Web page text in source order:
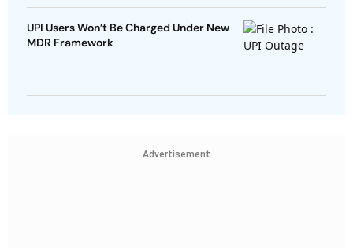
UPI Users Won’t Be Charged Under New
MDR Framework
Advertisement